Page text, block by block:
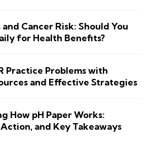
Cancer Risk: Should You
for Health Benefits?
Practice Problems with
and Effective Strategies
How pH Paper Works:
and Key Takeaways